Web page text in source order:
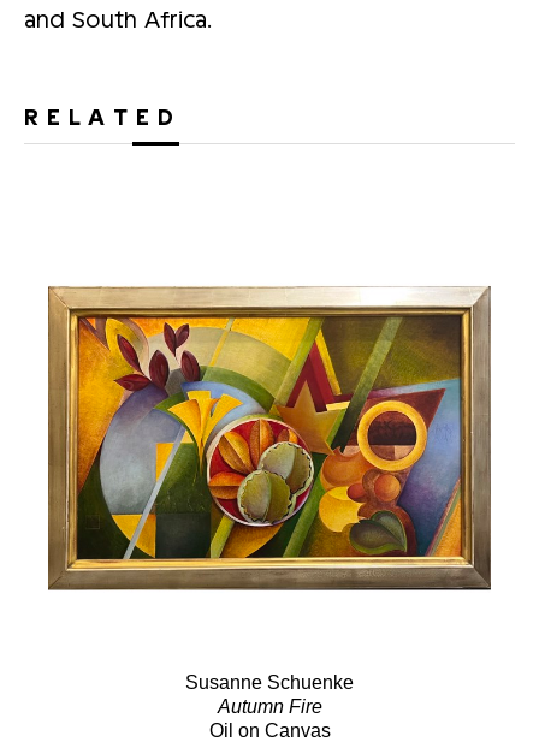
and South Africa.
RELATED
Susanne Schuenke
Autumn Fire
Oil on Canvas